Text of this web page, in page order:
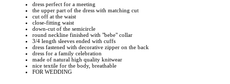
dress perfect for a meeting
the upper part of the dress with matching cut
cut off at the waist
close-fitting waist
down-cut of the semicircle
round neckline finished with "bebe" collar
3/4 length sleeves ended with cuffs
dress fastened with decorative zipper on the back
dress for a family celebration
made of natural high quality knitwear
nice textile for the body, breathable
FOR WEDDING